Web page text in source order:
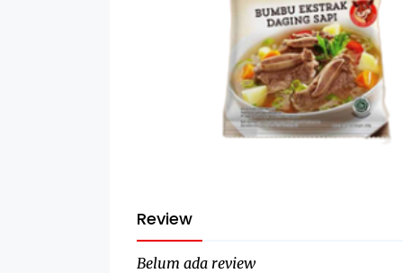
Review
Belum ada review